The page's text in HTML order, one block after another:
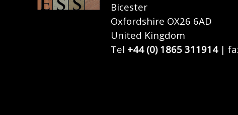
Bicester
Oxfordshire OX26 6AD
United Kingdom
Tel +44 (0) 1865 311914|